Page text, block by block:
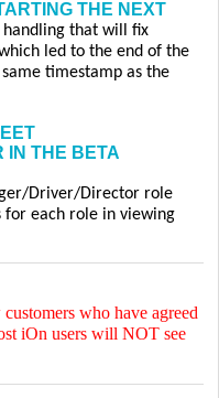
THE NEXT
handling that will fix
led to the end of the
timestamp as the
IN THE BETA
Driver/Director role
for each role in viewing
who have agreed
iOn users will NOT see